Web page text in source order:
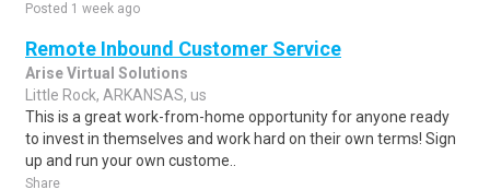
Posted 1 week ago
Remote Inbound Customer Service
Arise Virtual Solutions
Little Rock, ARKANSAS, us
This is a great work-from-home opportunity for anyone ready
to invest in themselves and work hard on their own terms! Sign
up and run your own custome..
Share